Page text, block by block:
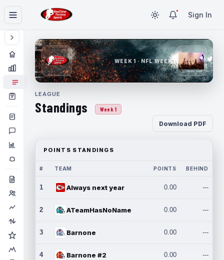
Sign In
WEEK 1 · NFL WEEK 1
LEAGUE
Standings Week 1
Download PDF
POINTS STANDINGS
# TEAM POINTS BEHIND
1 Always next year 0.00 ---
2 ATeamHasNoName 0.00 ---
3 Barnone 0.00 ---
4 Barnone #2 0.00 ---